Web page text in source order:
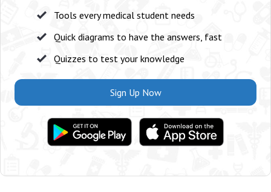
Tools every medical student needs
Quick diagrams to have the answers, fast
Quizzes to test your knowledge
Sign Up Now